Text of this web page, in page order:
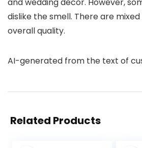
dislike the smell. There are
overall quality.
AI-generated from the text of
Related Products